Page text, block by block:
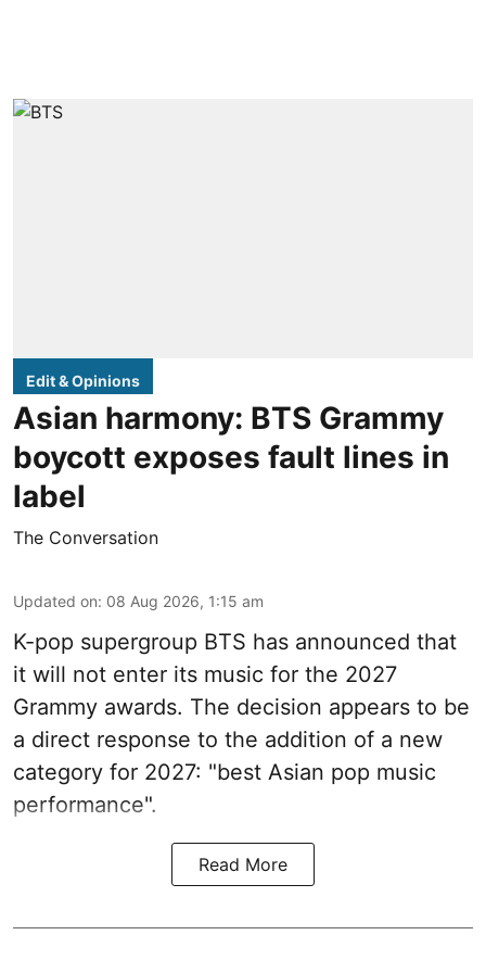
Edit & Opinions
Asian harmony: BTS Grammy
boycott exposes fault lines in
label
The Conversation
Updated on: 08 Aug 2026, 1:15 am
K-pop supergroup BTS has announced that
it will not enter its music for the 2027
Grammy awards. The decision appears to be
a direct response to the addition of a new
category for 2027: "best Asian pop music
performance".
Read More